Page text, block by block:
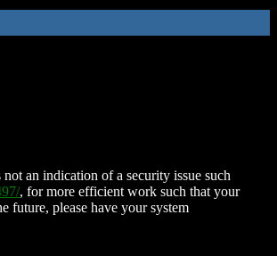
an indication of a security issue such
, for more efficient work such that your
future, please have your system